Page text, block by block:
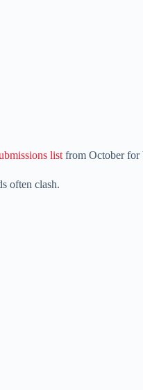
list from October for
often clash.